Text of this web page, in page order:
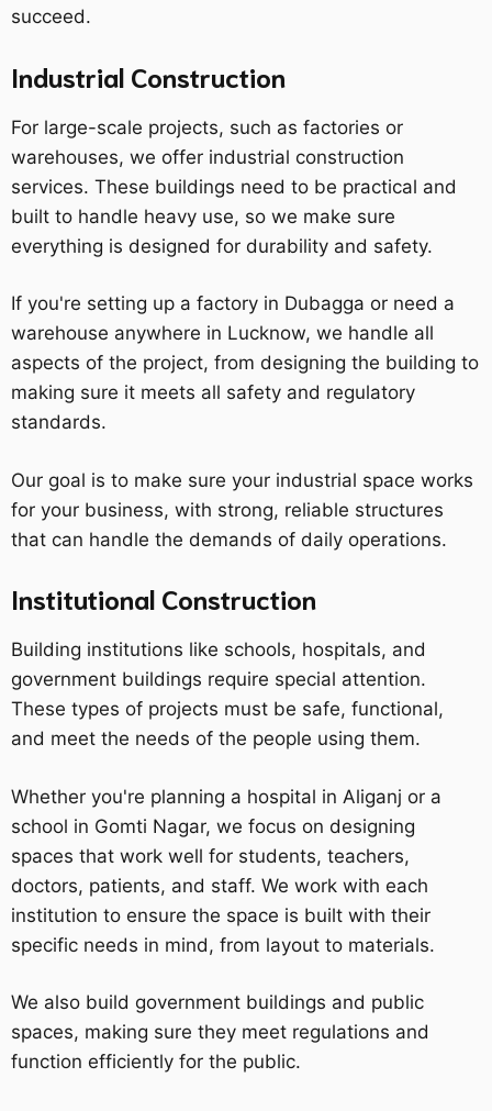
succeed.
Industrial Construction
For large-scale projects, such as factories or
warehouses, we offer industrial construction
services. These buildings need to be practical and
built to handle heavy use, so we make sure
everything is designed for durability and safety.
If you're setting up a factory in Dubagga or need a
warehouse anywhere in Lucknow, we handle all
aspects of the project, from designing the building to
making sure it meets all safety and regulatory
standards.
Our goal is to make sure your industrial space works
for your business, with strong, reliable structures
that can handle the demands of daily operations.
Institutional Construction
Building institutions like schools, hospitals, and
government buildings require special attention.
These types of projects must be safe, functional,
and meet the needs of the people using them.
Whether you're planning a hospital in Aliganj or a
school in Gomti Nagar, we focus on designing
spaces that work well for students, teachers,
doctors, patients, and staff. We work with each
institution to ensure the space is built with their
specific needs in mind, from layout to materials.
We also build government buildings and public
spaces, making sure they meet regulations and
function efficiently for the public.